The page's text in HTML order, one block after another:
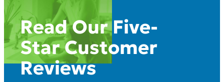
Read Our Five-
Star Customer
Reviews